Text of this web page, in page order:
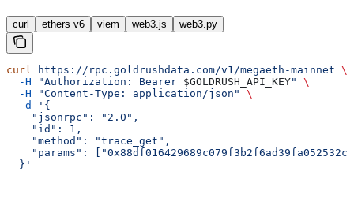
curl ethers v6 viem web3.js web3.py
curl https://rpc.goldrushdata.com/v1/megaeth-mainnet \
  -H
"Authorization: Bearer $GOLDRUSH_API_KEY"
\
  -H
"Content-Type: application/json"
\
  -d
'{
    "jsonrpc": "2.0",
    "id": 1,
    "method": "trace_get",
"params":
  }'